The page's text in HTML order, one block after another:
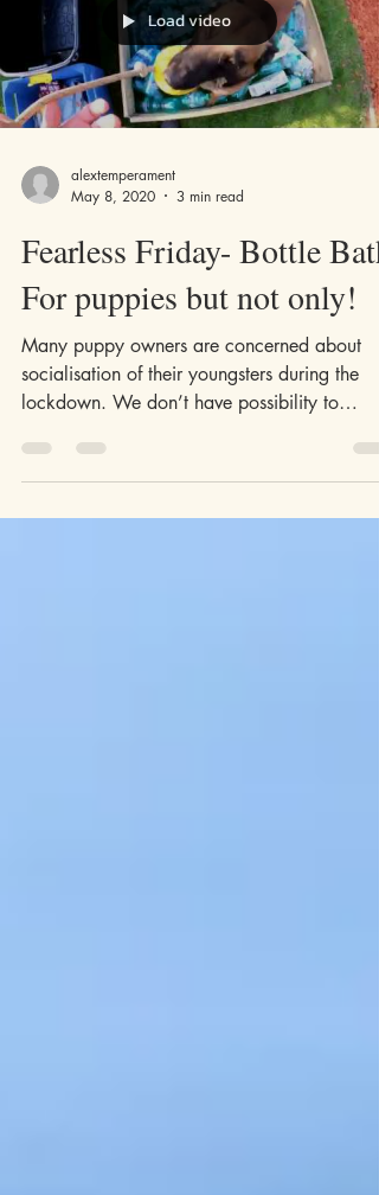
Load video
alextemperament
May 8, 2020
3 min read
Fearless Friday- Bottle Bath.
For puppies but not only!
Many puppy owners are concerned about
socialisation of their youngsters during the